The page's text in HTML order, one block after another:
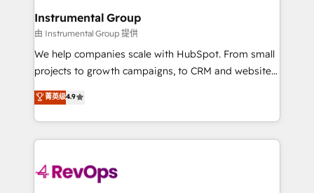
Premier Partner 2023 🌟5 HubSpot Accreditations 🌟
Won HubSpot Theme Challenge 2021 🌟INBOUND’19
HubSpot Rising Star Why us? Harnessing the full
potential of the powerful HubSpot CRM. ✔️A team of
HubSpot experience ✔️Flexible pricing models —
Hourly-fee (assigned one Dedicated HubSpot
requirement). ✔️Helped over 25,000+ customers so
far with our HubSpot solutions. ✔️Bespoke apps &
Instrumental Group
由 Instrumental Group 提供
We help companies scale with HubSpot. From small
projects to growth campaigns, to CRM and websites.
Hire an agency that's experienced in every inch of
HubSpot and willing to work hand-in-hand with your
team to simplify the complex and build a better
experience for your team and customers.
菁英级4.9